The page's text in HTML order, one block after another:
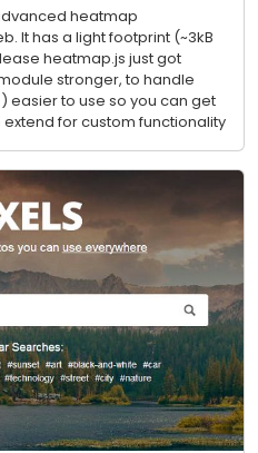
heatmap
It has a light footprint (~3kB
heatmap.js just got
stronger, to handle
to use so you can get
for custom functionality